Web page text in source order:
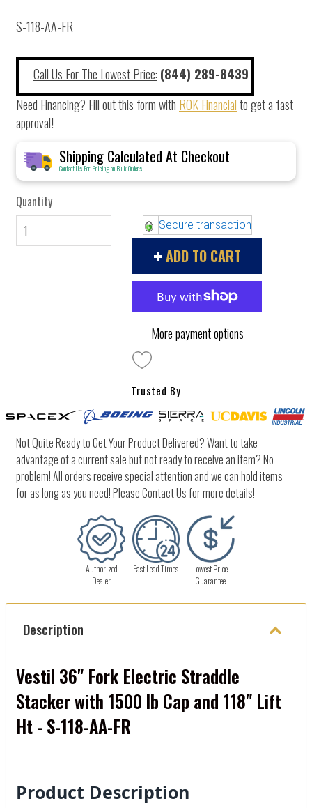
S-118-AA-FR
Call Us For The Lowest Price: (844) 289-8439
Need Financing? Fill out this form with ROK Financialto get a fast
approval!
Shipping Calculated At Checkout
Contact Us For Pricing on Bulk Orders
Quantity
Secure transaction
ADD TO CART
More payment options
Trusted By
Not Quite Ready to Get Your Product Delivered? Want to take
advantage of a current sale but not ready to receive an item? No
problem! All orders receive special attention and we can hold items
for as long as you need! Please Contact Us for more details!
Authorized
Dealer
Fast Lead Times
Lowest Price
Guarantee
Description
Vestil 36" Fork Electric Straddle
Stacker with 1500 lb Cap and 118" Lift
Ht - S-118-AA-FR
Product Description